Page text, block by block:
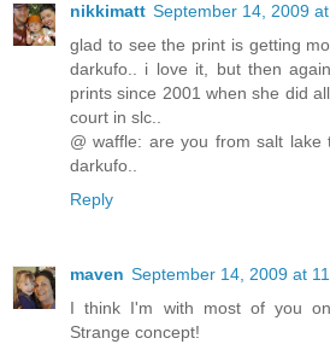
nikkimatt September 14, 2009
glad to see the print is getting
darkufo.. i love it, but then
prints since 2001 when she did
court in slc..
@ waffle: are you from salt lake
darkufo..
Reply
maven September 14, 2009 at
I think I'm with most of you
Strange concept!